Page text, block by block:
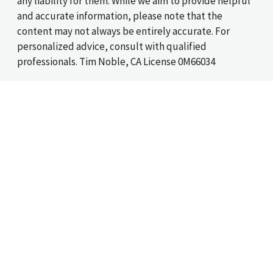
and accurate information, please note that the
content may not always be entirely accurate. For
personalized advice, consult with qualified
professionals. Tim Noble, CA License 0M66034